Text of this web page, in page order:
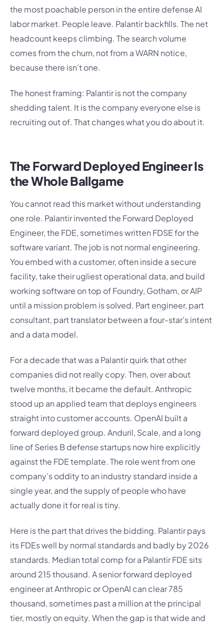
the most poachable person in the entire defense AI
labor market. People leave. Palantir backfills. The net
headcount keeps climbing. The search volume
comes from the churn, not from a WARN notice,
because there isn’t one.
The honest framing: Palantir is not the company
shedding talent. It is the company everyone else is
recruiting out of. That changes what you do about it.
The Forward Deployed Engineer Is
the Whole Ballgame
You cannot read this market without understanding
one role. Palantir invented the Forward Deployed
Engineer, the FDE, sometimes written FDSE for the
software variant. The job is not normal engineering.
You embed with a customer, often inside a secure
facility, take their ugliest operational data, and build
working software on top of Foundry, Gotham, or AIP
until a mission problem is solved. Part engineer, part
consultant, part translator between a four-star’s intent
and a data model.
For a decade that was a Palantir quirk that other
companies did not really copy. Then, over about
twelve months, it became the default. Anthropic
stood up an applied team that deploys engineers
straight into customer accounts. OpenAI built a
forward deployed group. Anduril, Scale, and a long
line of Series B defense startups now hire explicitly
against the FDE template. The role went from one
company’s oddity to an industry standard inside a
single year, and the supply of people who have
actually done it for real is tiny.
Here is the part that drives the bidding. Palantir pays
its FDEs well by normal standards and badly by 2026
standards. Median total comp for a Palantir FDE sits
around 215 thousand. A senior forward deployed
engineer at Anthropic or OpenAI can clear 785
thousand, sometimes past a million at the principal
tier, mostly on equity. When the gap is that wide and